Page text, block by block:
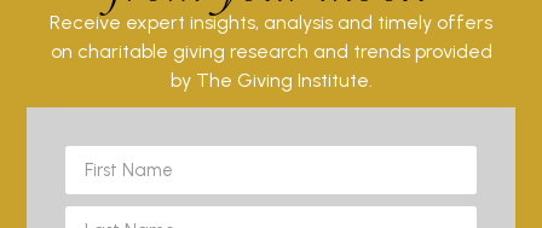
Receive expert insights, analysis and timely offers
on charitable giving research and trends provided
by The Giving Institute.